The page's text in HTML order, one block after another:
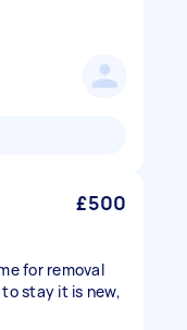
£500
for removal
stay it is new,